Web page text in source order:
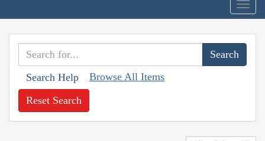
Search Help Browse All Items
Reset Search